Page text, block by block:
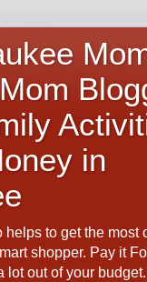
in
helps to get the most
shopper. Pay it
lot out of your